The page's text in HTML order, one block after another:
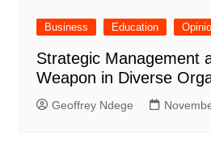
Business Education
Strategic Management
Weapon in Diverse
Geoffrey Ndege